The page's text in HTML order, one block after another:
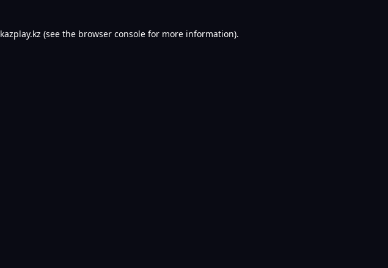
kazplay.kz (see the browser consolefor more information).